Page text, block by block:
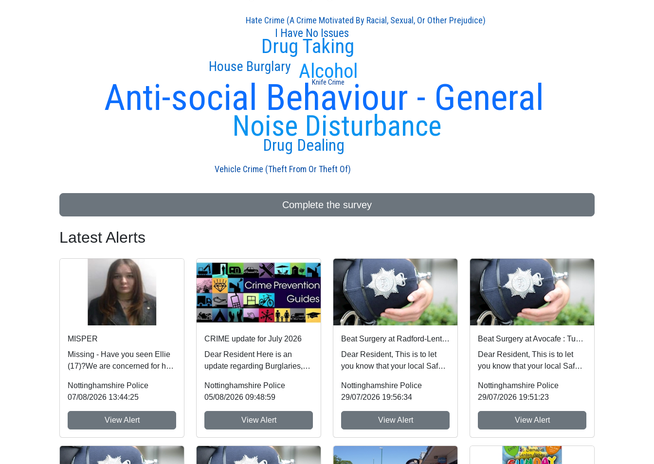
Anti-social Behaviour - General
Noise Disturbance
Alcohol
Drug Taking
Drug Dealing
House Burglary
I Have No Issues
Hate Crime (A Crime Motivated By Racial, Sexual, Or Other Prejudice)
Vehicle Crime (Theft From Or Theft Of)
Knife Crime
Complete the survey
Latest Alerts
MISPER
Missing - Have you seen Ellie
(17)?We are concerned for her
hear from an...
Nottinghamshire Police
07/08/2026 13:44:25
View Alert
CRIME update for July 2026
Dear Resident Here is an
update regarding Burglaries,
damage which ...
Nottinghamshire Police
05/08/2026 09:48:59
View Alert
Beat Surgery at Radford-Lenton Library : Wed 05 Aug 10:00
Dear Resident, This is to let
you know that your local Safer
ev...
Nottinghamshire Police
29/07/2026 19:56:34
View Alert
Beat Surgery at Avocafe : Tue 04 Aug 14:00
Dear Resident, This is to let
you know that your local Safer
ev...
Nottinghamshire Police
29/07/2026 19:51:23
View Alert